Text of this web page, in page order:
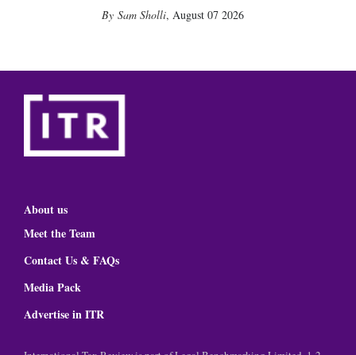
Sam Sholli, August 07 2026
About us
Meet the Team
Contact Us & FAQs
Media Pack
Advertise in ITR